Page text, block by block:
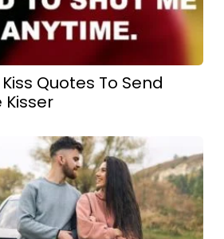
Quotes To Send
Kisser